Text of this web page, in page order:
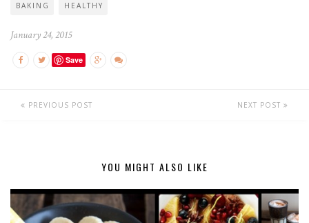
BAKING HEALTHY
January 24, 2015
Save
PREVIOUS POST NEXT POST
YOU MIGHT ALSO LIKE